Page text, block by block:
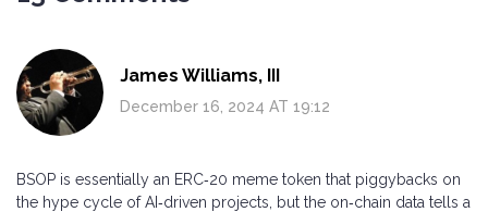
James Williams, III
December 16, 2024 AT 19:12
BSOP is essentially an ERC‑20 meme token that piggybacks on
the hype cycle of AI‑driven projects, but the on‑chain data tells a